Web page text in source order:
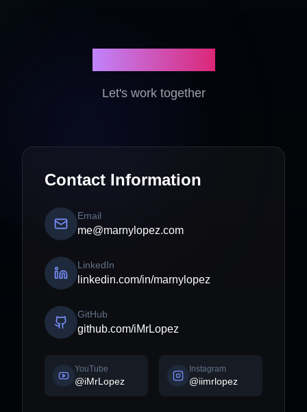
Let's work together
Contact Information
Email
me@marnylopez.com
LinkedIn
linkedin.com/in/marnylopez
GitHub
github.com/iMrLopez
YouTube
@iMrLopez
Instagram
@iimrlopez